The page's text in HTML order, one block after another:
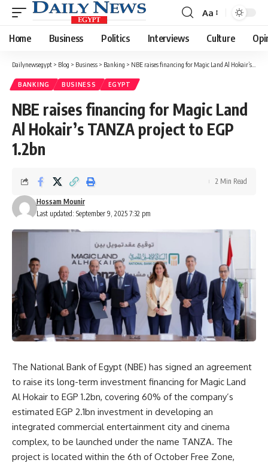
Font
Resizer
Aa
Home Business Politics Interviews Culture
Dailynewsegypt > Blog > Business > Banking > NBE raises financing for Magic Land Al Hokair’s TANZA project to EGP 1.2bn
BANKING BUSINESS EGYPT
NBE raises financing for Magic Land
Al Hokair’s TANZA project to EGP
1.2bn
Last updated: September 9, 2025 7:32 pm
Hossam Mounir
2 Min Read
The National Bank of Egypt (NBE) has signed an agreement
to raise its long-term investment financing for Magic Land
Al Hokair to EGP 1.2bn, covering 60% of the company’s
estimated EGP 2.1bn investment in developing an
integrated commercial entertainment city and cinema
complex, to be launched under the name TANZA. The
project is located within the 6th of October Free Zone,